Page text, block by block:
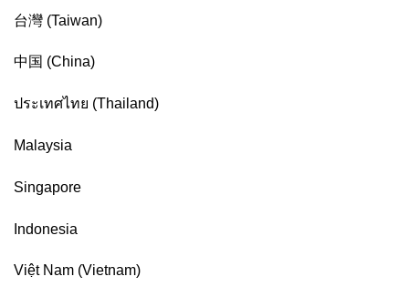
台灣 (Taiwan)
中国 (China)
ประเทศไทย (Thailand)
Malaysia
Singapore
Indonesia
Việt Nam (Vietnam)